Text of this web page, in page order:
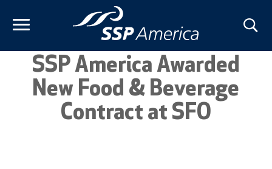
SSP America Awarded
New Food & Beverage
Contract at SFO